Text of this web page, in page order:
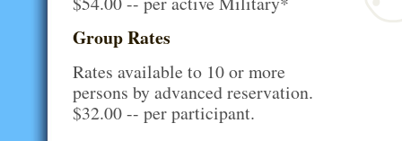
Group Rates
Rates available to 10 or more
persons by advanced reservation.
$32.00 -- per participant.